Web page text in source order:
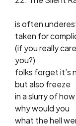
is often
taken for
(if you really
you?)
folks forget it’s
but also freeze
in a slurry of
why would you
what the hell